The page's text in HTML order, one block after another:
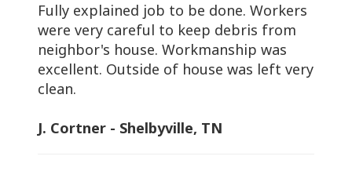
Fully explained job to be done. Workers
were very careful to keep debris from
neighbor's house. Workmanship was
excellent. Outside of house was left very
clean.
J. Cortner - Shelbyville, TN